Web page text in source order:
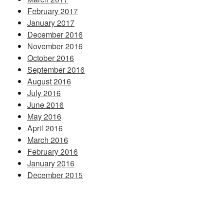
February 2017
January 2017
December 2016
November 2016
October 2016
September 2016
August 2016
July 2016
June 2016
May 2016
April 2016
March 2016
February 2016
January 2016
December 2015